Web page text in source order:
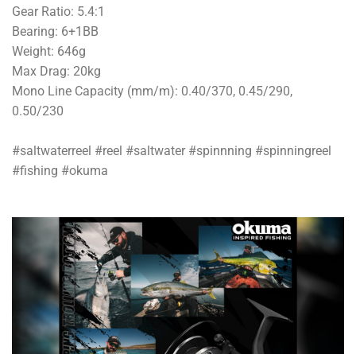
Gear Ratio: 5.4:1
Bearing: 6+1BB
Weight: 646g
Max Drag: 20kg
Mono Line Capacity (mm/m): 0.40/370, 0.45/290,
0.50/230
#saltwaterreel #reel #saltwater #spinnning #spinningreel
#fishing #okuma